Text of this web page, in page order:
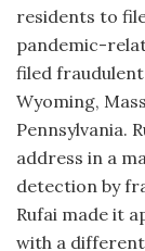
residents to
pandemic-
filed
Wyoming,
Pennsylvania.
address in a
detection by
Rufai made it
with a